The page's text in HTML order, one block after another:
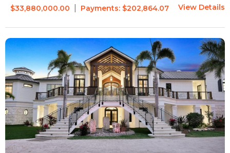
$33,880,000.00
Payments: $202,864.07 View Details